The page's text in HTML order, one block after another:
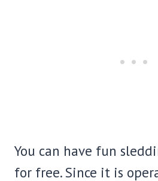
You can have fun
for free. Since it is